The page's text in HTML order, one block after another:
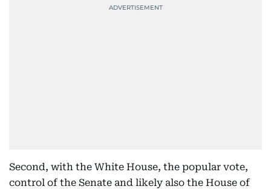
Second, with the White House, the popular vote,
control of the Senate and likely also the House of